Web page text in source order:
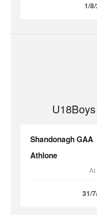
1/
Shandonagh GAA
Athlone
At
31/